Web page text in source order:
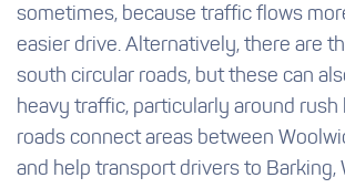
sometimes, because traffic flows
easier drive. Alternatively, there are
south circular roads, but these can
heavy traffic, particularly around rush
roads connect areas between
and help transport drivers to Barking,